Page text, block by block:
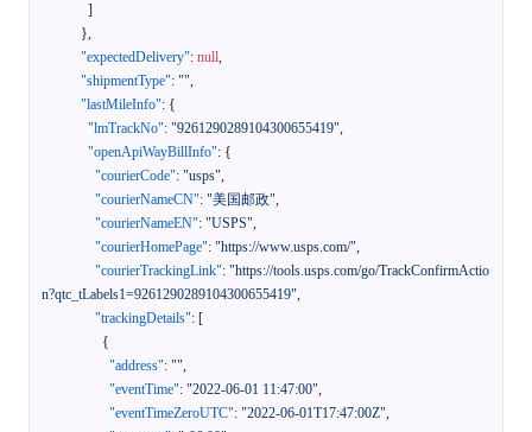
]
},
"expectedDelivery": null,
"shipmentType": "",
"lastMileInfo": {
"lmTrackNo": "9261290289104300655419",
"openApiWayBillInfo": {
"courierCode": "usps",
"courierNameCN": "美国邮政",
"courierNameEN": "USPS",
"courierHomePage": "https://www.usps.com/",
"courierTrackingLink": "https://tools.usps.com/go/TrackConfirmActio
n?qtc_tLabels1=9261290289104300655419",
"trackingDetails": [
{
"address": "",
"eventTime": "2022-06-01 11:47:00",
"eventTimeZeroUTC": "2022-06-01T17:47:00Z",